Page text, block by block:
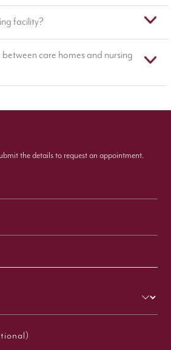
facility?
care homes and nursing
the details to request an appointment.